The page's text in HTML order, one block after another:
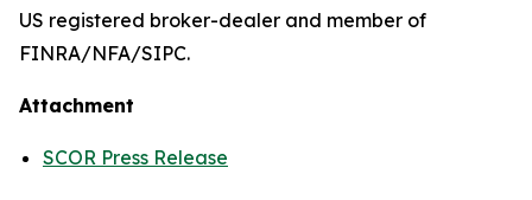
US registered broker-dealer and member of
FINRA/NFA/SIPC.
Attachment
SCOR Press Release